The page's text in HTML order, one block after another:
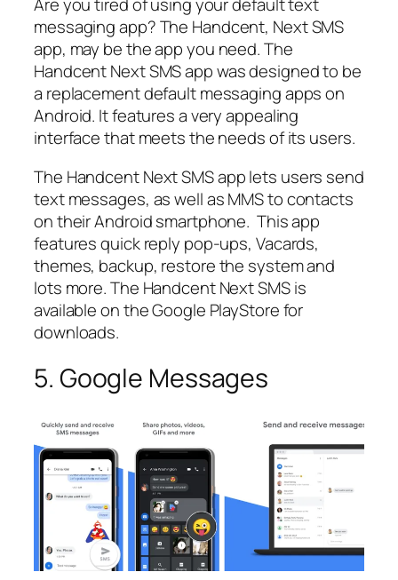
messaging app? The Handcent, Next SMS
app, may be the app you need. The
Handcent Next SMS app was designed to be
a replacement default messaging apps on
Android. It features a very appealing
interface that meets the needs of its users.
The Handcent Next SMS app lets users send
text messages, as well as MMS to contacts
on their Android smartphone. This app
features quick reply pop-ups, Vacards,
themes, backup, restore the system and
lots more. The Handcent Next SMS is
available on the Google PlayStore for
downloads.
5. Google Messages